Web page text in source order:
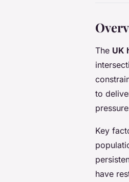
The UK
to
Key
have